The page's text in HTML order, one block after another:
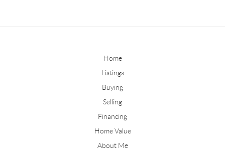
Home
Listings
Buying
Selling
Financing
Home Value
About Me